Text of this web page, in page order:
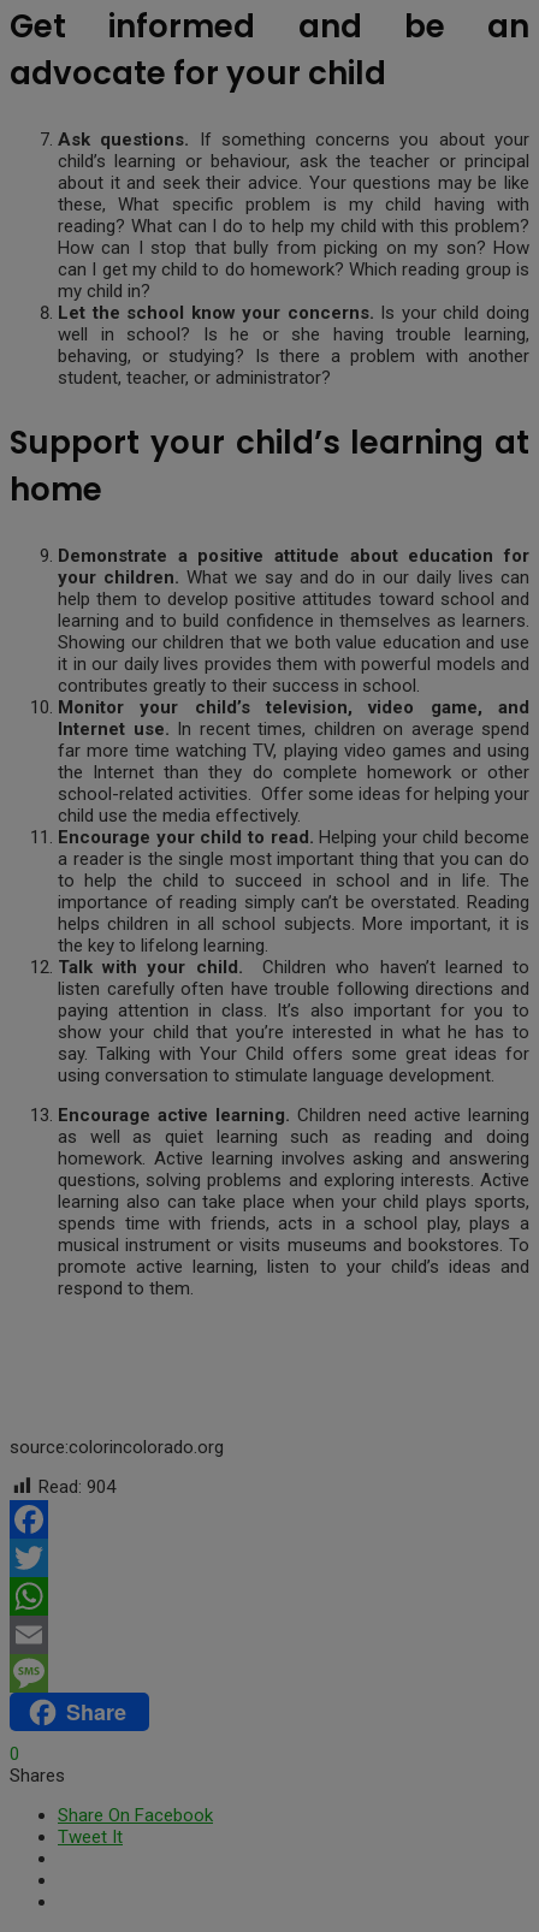
Get informed and be an
advocate for your child
Ask questions. If something concerns you about your
child’s learning or behaviour, ask the teacher or principal
about it and seek their advice. Your questions may be like
these, What specific problem is my child having with
reading? What can I do to help my child with this problem?
How can I stop that bully from picking on my son? How
can I get my child to do homework? Which reading group is
my child in?
Let the school know your concerns. Is your child doing
well in school? Is he or she having trouble learning,
behaving, or studying? Is there a problem with another
student, teacher, or administrator?
Support your child’s learning at
home
Demonstrate a positive attitude about education for
your children. What we say and do in our daily lives can
help them to develop positive attitudes toward school and
learning and to build confidence in themselves as learners.
Showing our children that we both value education and use
it in our daily lives provides them with powerful models and
contributes greatly to their success in school.
Monitor your child’s television, video game, and
Internet use. In recent times, children on average spend
far more time watching TV, playing video games and using
the Internet than they do complete homework or other
school-related activities. Offer some ideas for helping your
child use the media effectively.
Encourage your child to read.Helping your child become
a reader is the single most important thing that you can do
to help the child to succeed in school and in life. The
importance of reading simply can’t be overstated. Reading
helps children in all school subjects. More important, it is
the key to lifelong learning.
Talk with your child.
Children who haven’t learned to
listen carefully often have trouble following directions and
paying attention in class. It’s also important for you to
show your child that you’re interested in what he has to
say. Talking with Your Child offers some great ideas for
using conversation to stimulate language development.
Encourage active learning. Children need active learning
as well as quiet learning such as reading and doing
homework. Active learning involves asking and answering
questions, solving problems and exploring interests. Active
learning also can take place when your child plays sports,
spends time with friends, acts in a school play, plays a
musical instrument or visits museums and bookstores. To
promote active learning, listen to your child’s ideas and
respond to them.
source:colorincolorado.org
Read: 904
Facebook
Twitter
WhatsApp
Email
MessageShare
0
Shares
Share On Facebook
Tweet It